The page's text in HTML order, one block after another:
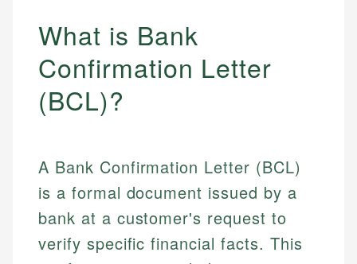
What is Bank
Confirmation Letter
(BCL)?
A Bank Confirmation Letter (BCL)
is a formal document issued by a
bank at a customer's request to
verify specific financial facts. This